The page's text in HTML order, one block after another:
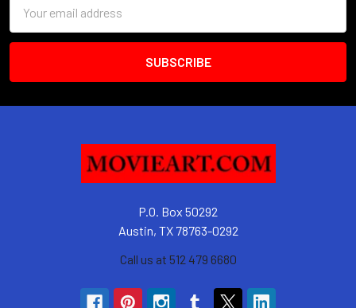
Address
P.O. Box 50292
Austin, TX 78763-0292
Call us at 512 479 6680